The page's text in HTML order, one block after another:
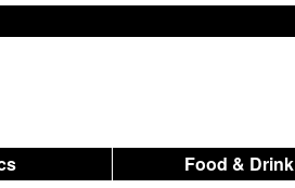
Food & Drink